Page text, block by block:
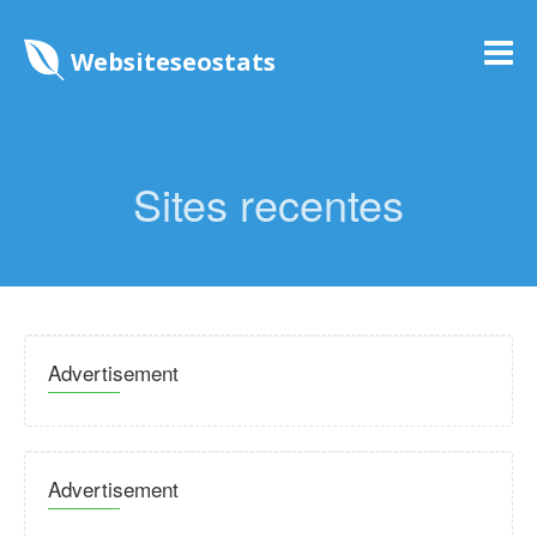
Websiteseostats
Sites recentes
Advertisement
Advertisement